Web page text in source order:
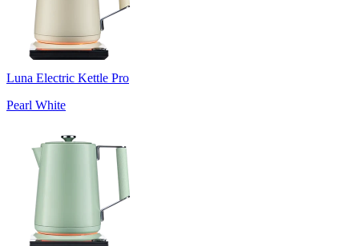
Luna Electric Kettle Pro
Pearl White